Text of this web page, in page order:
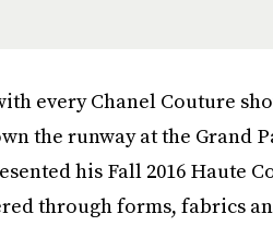
every Chanel Couture
the runway at the Grand
his Fall 2016 Haute
through forms, fabrics